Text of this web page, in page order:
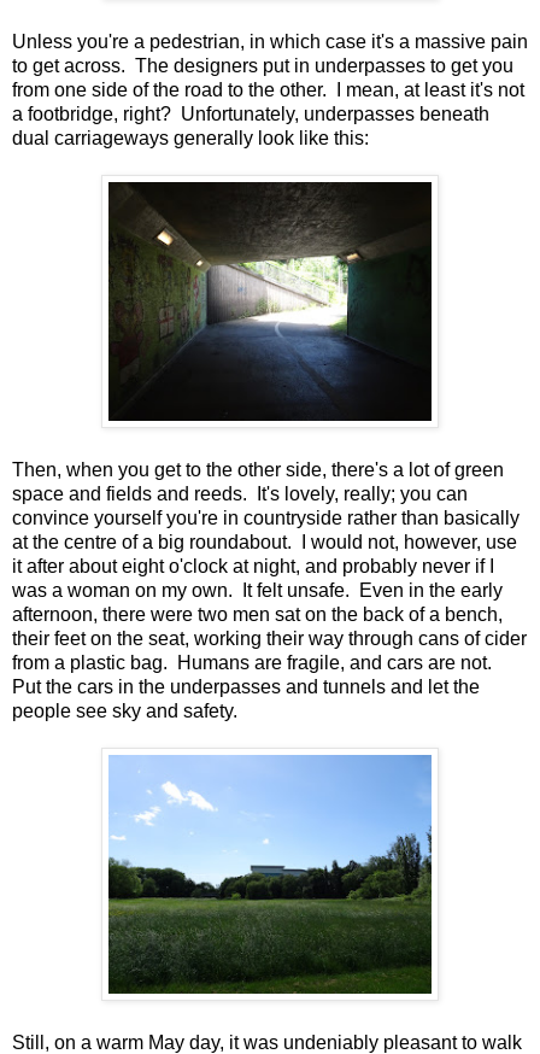
Unless you're a pedestrian, in which case it's a massive pain
to get across. The designers put in underpasses to get you
from one side of the road to the other. I mean, at least it's not
a footbridge, right? Unfortunately, underpasses beneath
dual carriageways generally look like this:
Then, when you get to the other side, there's a lot of green
space and fields and reeds. It's lovely, really; you can
convince yourself you're in countryside rather than basically
at the centre of a big roundabout. I would not, however, use
it after about eight o'clock at night, and probably never if I
was a woman on my own. It felt unsafe. Even in the early
afternoon, there were two men sat on the back of a bench,
their feet on the seat, working their way through cans of cider
from a plastic bag. Humans are fragile, and cars are not.
Put the cars in the underpasses and tunnels and let the
people see sky and safety.
Still, on a warm May day, it was undeniably pleasant to walk